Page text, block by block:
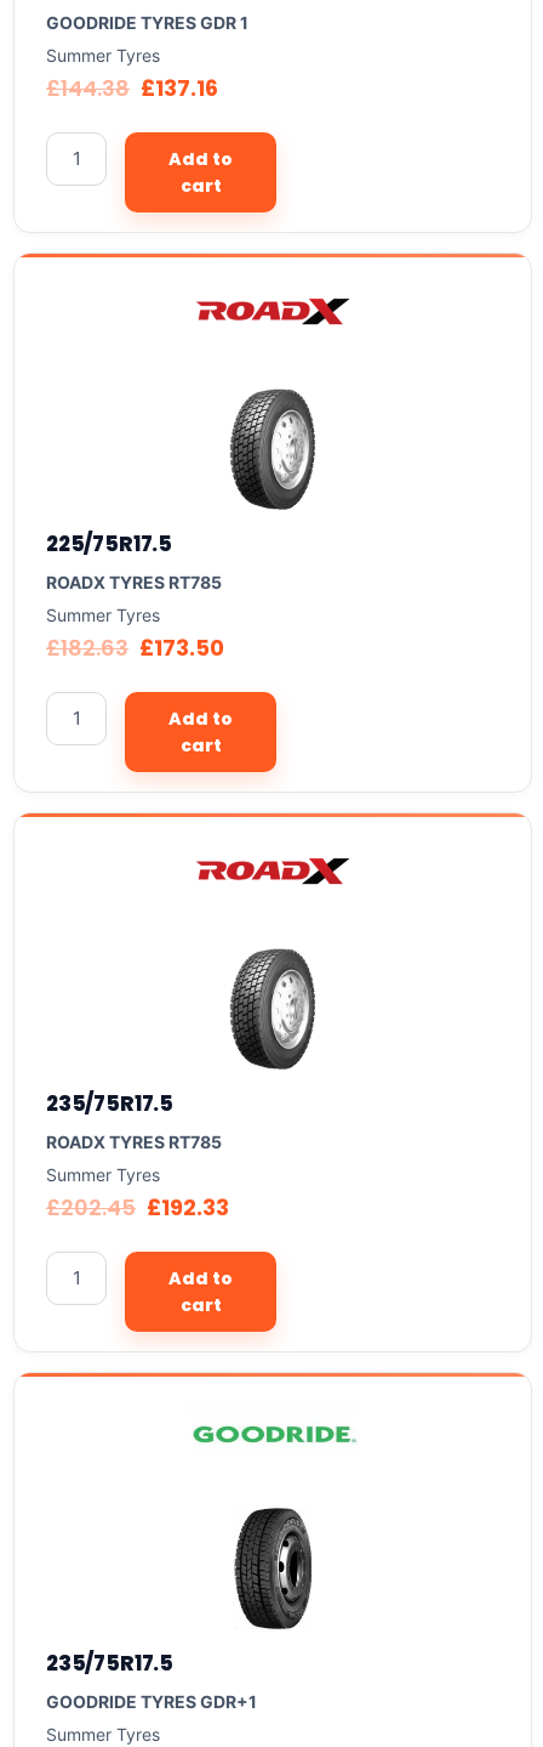
GOODRIDE TYRES GDR 1
Summer Tyres
£144.38 £137.16
Add to
cart
225/75R17.5
ROADX TYRES RT785
Summer Tyres
£182.63 £173.50
Add to
cart
235/75R17.5
ROADX TYRES RT785
Summer Tyres
£202.45 £192.33
Add to
cart
235/75R17.5
GOODRIDE TYRES GDR+1
Summer Tyres